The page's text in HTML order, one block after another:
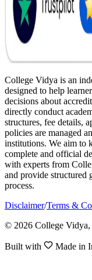
College Vidya is an
designed to help
decisions about
directly conduct
structures, fee details,
policies are managed
institutions. We aim to
complete and official
with experts from
and provide structured
process.
Disclaimer/Terms &
© 2026 College Vidya,
Built with Made in